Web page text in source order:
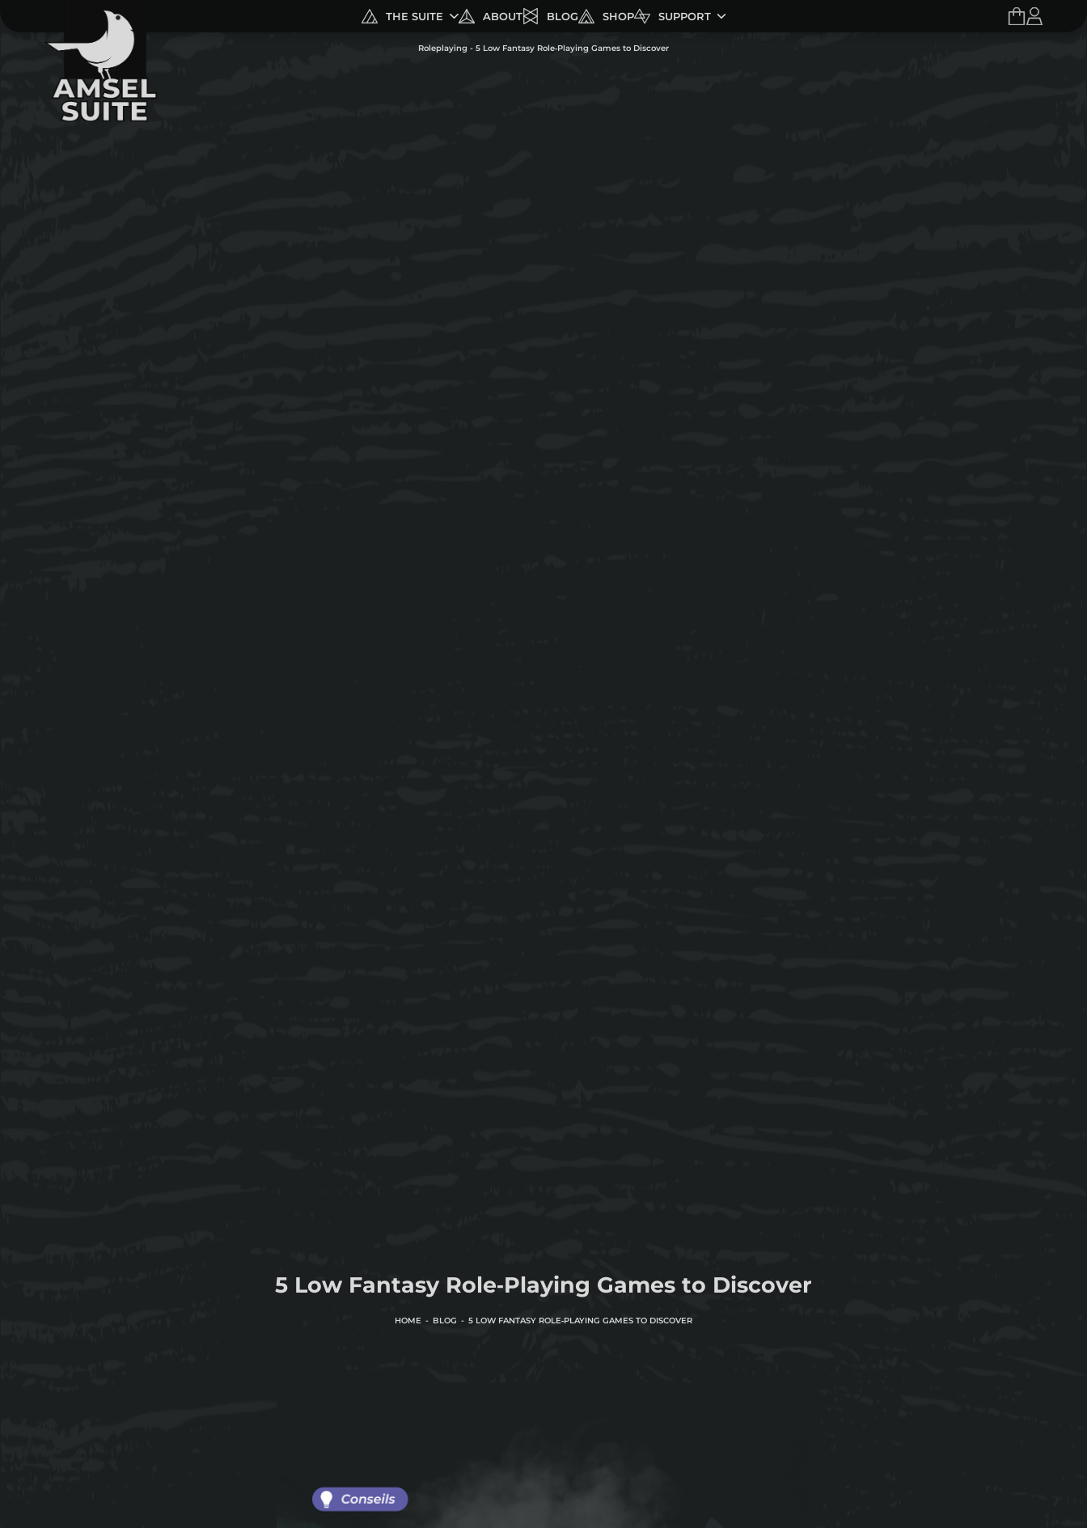
THE SUITE ABOUT BLOG SHOP SUPPORT
Roleplaying - 5 Low Fantasy Role‑Playing Games to Discover
5 Low Fantasy Role‑Playing Games to Discover
HOME BLOG 5 LOW FANTASY ROLE‑PLAYING GAMES TO DISCOVER